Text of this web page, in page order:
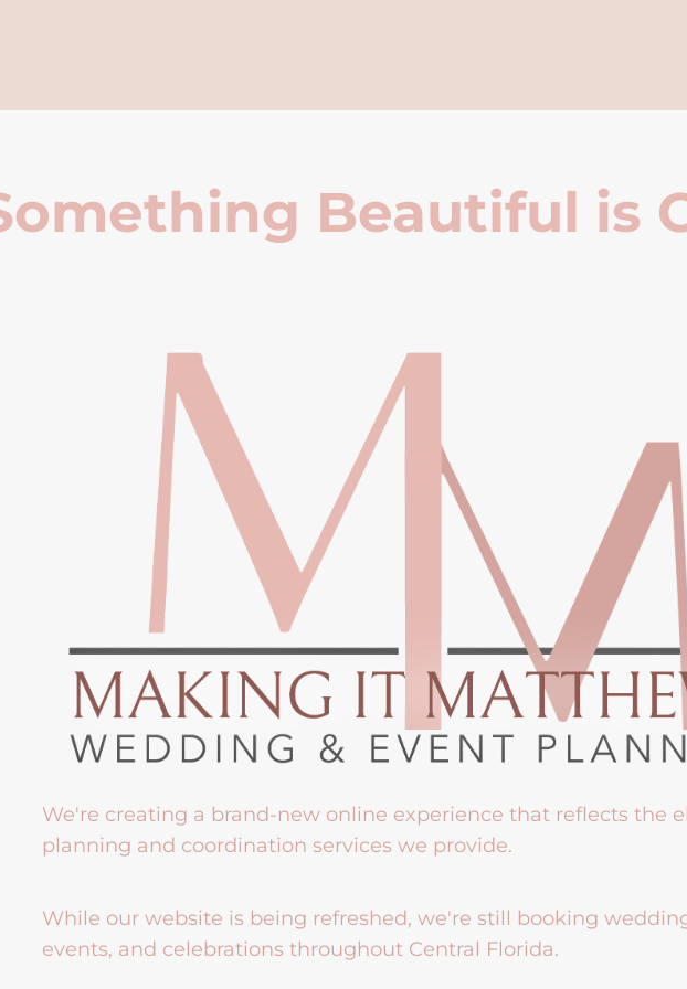
Beautiful is
We're creating a brand-new online experience that reflects the
planning and coordination services we provide.
While our website is being refreshed, we're still booking
events, and celebrations throughout Central Florida.